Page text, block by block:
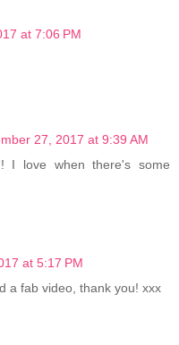
at 7:06 PM
27, 2017 at 9:39 AM
I love when there's some
at 5:17 PM
a fab video, thank you! xxx